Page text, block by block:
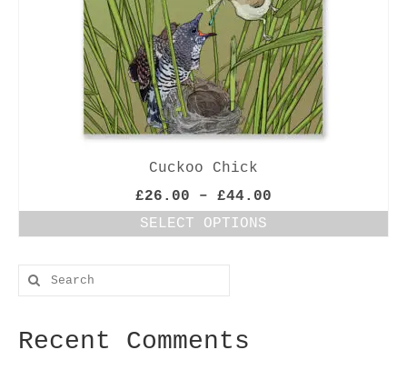
Cuckoo Chick
£26.00 – £44.00
range:
SELECT OPTIONS
product
multiple
The
Search
for:
Recent Comments